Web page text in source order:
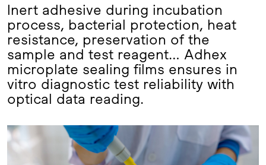
Inert adhesive during incubation
process, bacterial protection, heat
resistance, preservation of the
sample and test reagent… Adhex
microplate sealing films ensures in
vitro diagnostic test reliability with
optical data reading.